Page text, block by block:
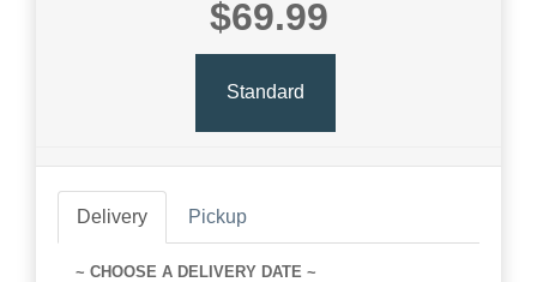
$69.99
Standard
Delivery Pickup
~ CHOOSE A DELIVERY DATE ~